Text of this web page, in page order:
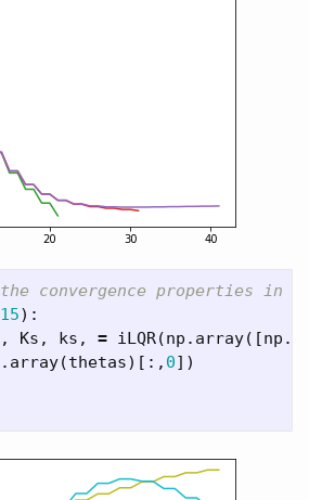
15):
, Ks , ks , = iLQR(np . array([np .
. array(thetas)[:, 0])